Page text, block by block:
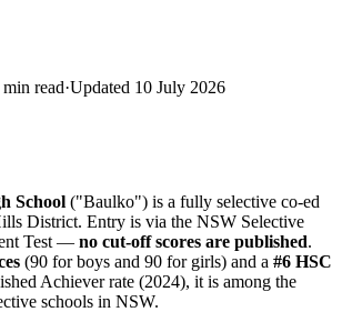
min read·Updated 10 July 2026
School ("Baulko") is a fully selective co-ed
District. Entry is via the NSW Selective
Test — no cut-off scores are published.
(90 for boys and 90 for girls) and a #6 HSC
Achiever rate (2024), it is among the
schools in NSW.